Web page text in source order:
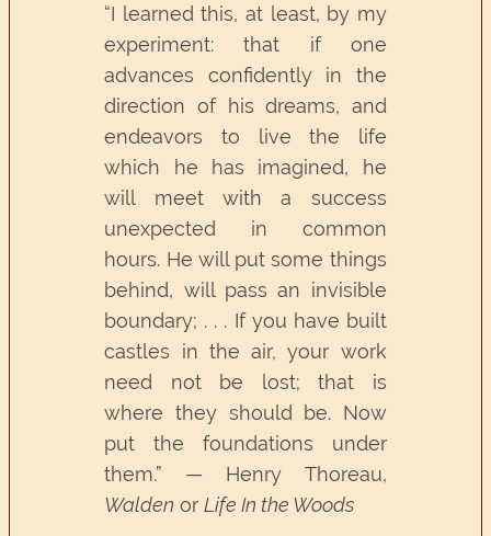
“I learned this, at least, by my
experiment: that if one
advances confidently in the
direction of his dreams, and
endeavors to live the life
which he has imagined, he
will meet with a success
unexpected in common
hours. He will put some things
behind, will pass an invisible
boundary; . . . If you have built
castles in the air, your work
need not be lost; that is
where they should be. Now
put the foundations under
them.” — Henry Thoreau,
Walden orLife In the Woods